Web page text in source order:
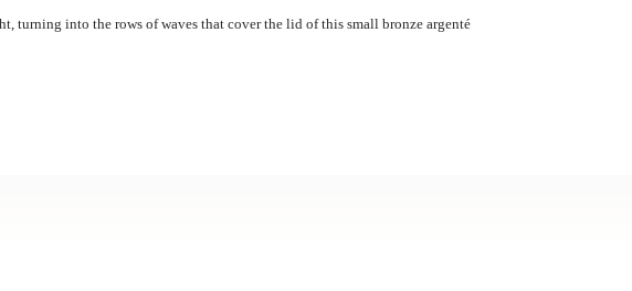
turning into the rows of waves that cover the lid of this small bronze argenté